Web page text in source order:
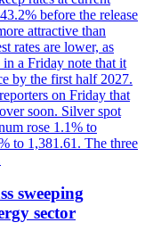
before the release
attractive than
rates are lower, as
in a Friday note that it
by the first half 2027.
on Friday that
soon. Silver spot
rose 1.1% to
to 1,381.61. The three
sweeping
sector